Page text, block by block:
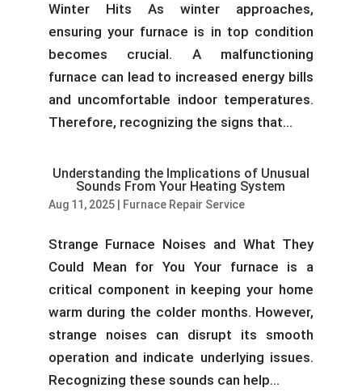
Winter Hits As winter approaches,
ensuring your furnace is in top condition
becomes crucial. A malfunctioning
furnace can lead to increased energy bills
and uncomfortable indoor temperatures.
Therefore, recognizing the signs that...
Understanding the Implications of Unusual
Sounds From Your Heating System
Aug 11, 2025| Furnace Repair Service
Strange Furnace Noises and What They
Could Mean for You Your furnace is a
critical component in keeping your home
warm during the colder months. However,
strange noises can disrupt its smooth
operation and indicate underlying issues.
Recognizing these sounds can help...